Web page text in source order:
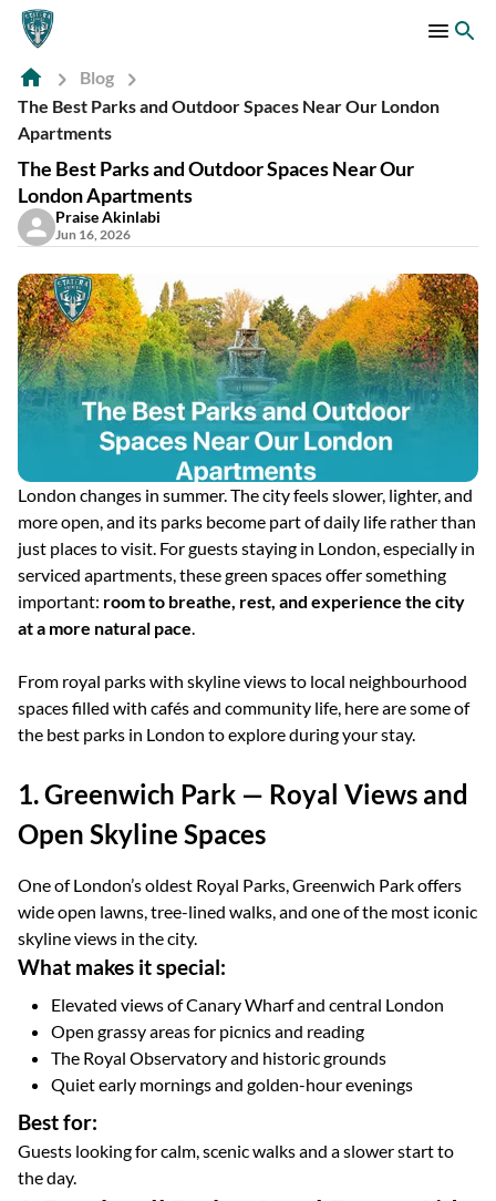
Blog
The Best Parks and Outdoor Spaces Near Our London
Apartments
The Best Parks and Outdoor Spaces Near Our
London Apartments
Praise Akinlabi
Jun 16, 2026
London changes in summer. The city feels slower, lighter, and
more open, and its parks become part of daily life rather than
just places to visit. For guests staying in London, especially in
serviced apartments, these green spaces offer something
important: room to breathe, rest, and experience the city
at a more natural pace.
From royal parks with skyline views to local neighbourhood
spaces filled with cafés and community life, here are some of
the best parks in London to explore during your stay.
1. Greenwich Park — Royal Views and
Open Skyline Spaces
One of London’s oldest Royal Parks, Greenwich Park offers
wide open lawns, tree-lined walks, and one of the most iconic
skyline views in the city.
What makes it special:
Elevated views of Canary Wharf and central London
Open grassy areas for picnics and reading
The Royal Observatory and historic grounds
Quiet early mornings and golden-hour evenings
Best for:
Guests looking for calm, scenic walks and a slower start to
the day.